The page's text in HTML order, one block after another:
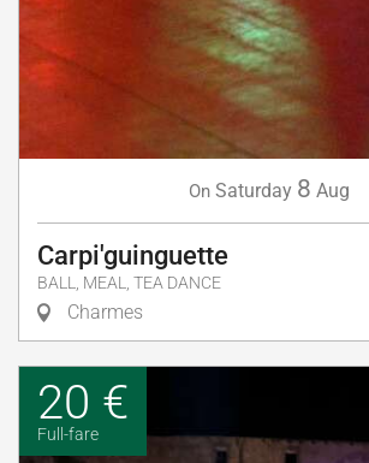
On Saturday 8 Aug
Carpi'guinguette
BALL, MEAL, TEA DANCE
Charmes
20 €
Full-fare